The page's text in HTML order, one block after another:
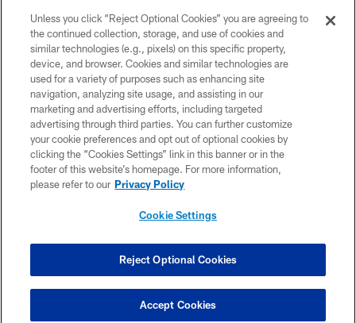
Copyright © 2026 Washington Commanders. All rights reserved.
TERMS & CONDITIONS
PRIVACY POLICY
ACCESSIBILITY
SITE MAP
AD CHOICES
YOUR PRIVACY CHOICES
Unless you click “Reject Optional Cookies” you are agreeing to
the continued collection, storage, and use of cookies and
similar technologies (e.g., pixels) on this specific property,
device, and browser. Cookies and similar technologies are
used for a variety of purposes such as enhancing site
navigation, analyzing site usage, and assisting in our
marketing and advertising efforts, including targeted
advertising through third parties. You can further customize
your cookie preferences and opt out of optional cookies by
clicking the “Cookies Settings” link in this banner or in the
footer of this website’s homepage. For more information,
please refer to our Privacy Policy
Cookie Settings
Reject Optional Cookies
Accept Cookies